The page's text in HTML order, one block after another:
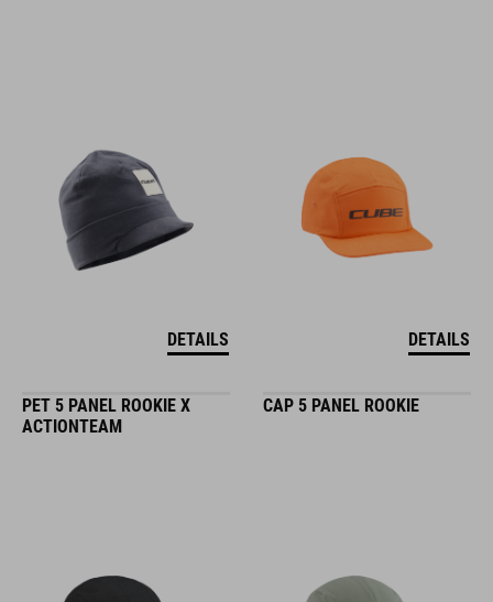
DETAILS DETAILS
PET 5 PANEL ROOKIE X
ACTIONTEAM
CAP 5 PANEL ROOKIE